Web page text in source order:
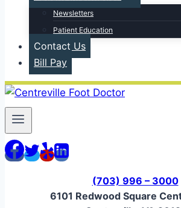
Newsletters
Patient Education
Contact Us
Bill Pay
(703) 996 – 3000
6101 Redwood Square